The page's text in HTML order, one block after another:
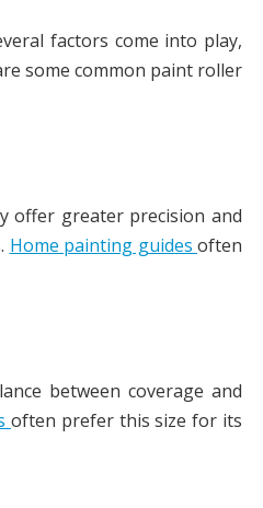
factors come into play,
some common paint roller
offer greater precision and
Home painting guides often
between coverage and
often prefer this size for its